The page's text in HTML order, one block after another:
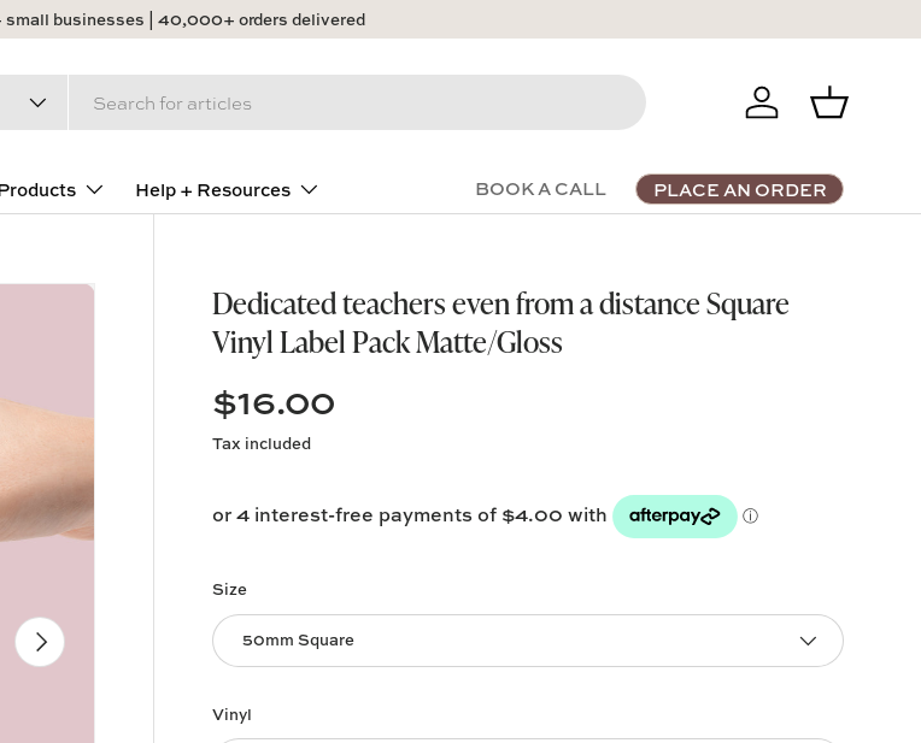
small businesses | 40,000+ orders delivered
Log in Basket
Help + Resources BOOK A CALL PLACE AN ORDER
Next
Dedicated teachers even from a distance Square
Vinyl Label Pack Matte/Gloss
$16.00
Tax included
Size
50mm Square
Vinyl